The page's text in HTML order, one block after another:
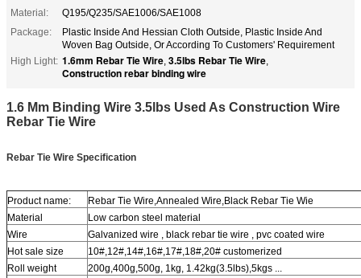
Material:
Q195/Q235/SAE1006/SAE1008
Package:
Plastic Inside And Hessian Cloth Outside, Plastic Inside And
Woven Bag Outside, Or According To Customers' Requirement
High Light: 1.6mm Rebar Tie Wire, 3.5lbs Rebar Tie Wire,
Construction rebar binding wire
1.6 Mm Binding Wire 3.5lbs Used As Construction Wire
Rebar Tie Wire
Rebar Tie Wire Specification
Product name:
Rebar Tie Wire,Annealed Wire,Black Rebar Tie Wie
Material
Low carbon steel material
Wire
Galvanized wire , black rebar tie wire , pvc coated wire
Hot sale size
10#,12#,14#,16#,17#,18#,20# customerized
Roll weight
200g,400g,500g, 1kg, 1.42kg(3.5lbs),5kgs ...